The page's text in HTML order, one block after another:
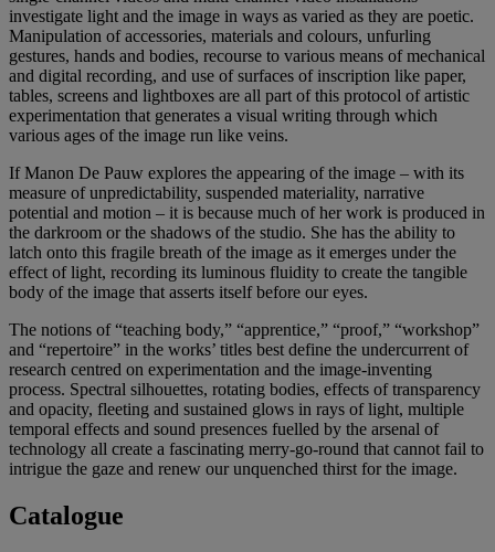
investigate light and the image in ways as varied as they are poetic.
Manipulation of accessories, materials and colours, unfurling
gestures, hands and bodies, recourse to various means of mechanical
and digital recording, and use of surfaces of inscription like paper,
tables, screens and lightboxes are all part of this protocol of artistic
experimentation that generates a visual writing through which
various ages of the image run like veins.
If Manon De Pauw explores the appearing of the image – with its
measure of unpredictability, suspended materiality, narrative
potential and motion – it is because much of her work is produced in
the darkroom or the shadows of the studio. She has the ability to
latch onto this fragile breath of the image as it emerges under the
effect of light, recording its luminous fluidity to create the tangible
body of the image that asserts itself before our eyes.
The notions of “teaching body,” “apprentice,” “proof,” “workshop”
and “repertoire” in the works’ titles best define the undercurrent of
research centred on experimentation and the image-inventing
process. Spectral silhouettes, rotating bodies, effects of transparency
and opacity, fleeting and sustained glows in rays of light, multiple
temporal effects and sound presences fuelled by the arsenal of
technology all create a fascinating merry-go-round that cannot fail to
intrigue the gaze and renew our unquenched thirst for the image.
Catalogue